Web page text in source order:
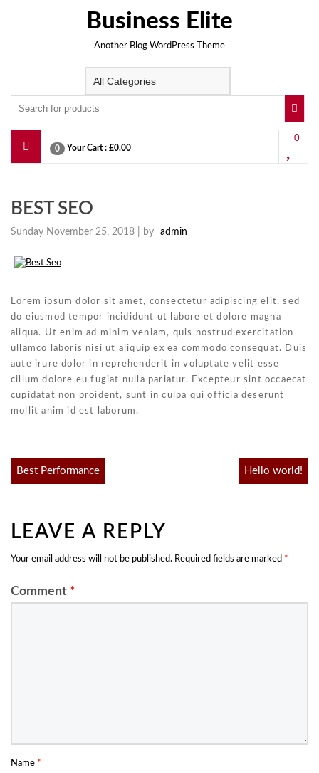
Business Elite
Another Blog WordPress Theme
0
0 Your Cart : £0.00
BEST SEO
Sunday November 25, 2018 | by admin
Lorem ipsum dolor sit amet, consectetur adipiscing elit, sed
do eiusmod tempor incididunt ut labore et dolore magna
aliqua. Ut enim ad minim veniam, quis nostrud exercitation
ullamco laboris nisi ut aliquip ex ea commodo consequat. Duis
aute irure dolor in reprehenderit in voluptate velit esse
cillum dolore eu fugiat nulla pariatur. Excepteur sint occaecat
cupidatat non proident, sunt in culpa qui officia deserunt
mollit anim id est laborum.
Post
Best Performance Hello world!
LEAVE A REPLY
Your email address will not be published. Required fields are marked *
Comment *
Name *